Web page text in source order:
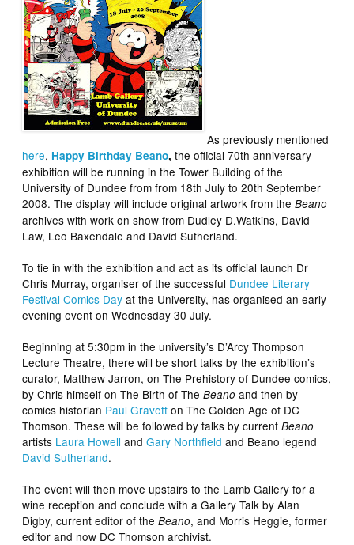
As previously mentioned
here, Happy Birthday Beano, the official 70th anniversary
exhibition will be running in the Tower Building of the
University of Dundee from from 18th July to 20th September
2008. The display will include original artwork from theBeano
archives with work on show from Dudley D.Watkins, David
Law, Leo Baxendale and David Sutherland.
To tie in with the exhibition and act as its official launch Dr
Chris Murray, organiser of the successful Dundee Literary
Festival Comics Dayat the University, has organised an early
evening event on Wednesday 30 July.
Beginning at 5:30pm in the university’s D’Arcy Thompson
Lecture Theatre, there will be short talks by the exhibition’s
curator, Matthew Jarron, on The Prehistory of Dundee comics,
by Chris himself on The Birth of TheBeano and then by
comics historian Paul Gravetton The Golden Age of DC
Thomson. These will be followed by talks by currentBeano
artists Laura HowellandGary Northfieldand Beano legend
David Sutherland.
The event will then move upstairs to the Lamb Gallery for a
wine reception and conclude with a Gallery Talk by Alan
Digby, current editor of theBeano, and Morris Heggie, former
editor and now DC Thomson archivist.